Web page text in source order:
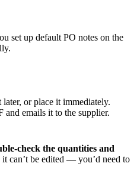
set up default PO notes on the
later, or place it immediately.
and emails it to the supplier.
check the quantities and
can’t be edited — you’d need to